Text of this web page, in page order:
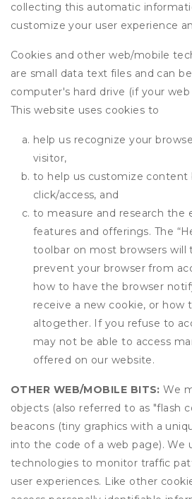
collecting this automatic
customize your user experience
Cookies and other web/mobile
are small data text files and can
computer's hard drive (if your
This website uses cookies to
help us recognize your
visitor,
to help us customize content
click/access, and
to measure and research the
features and offerings. The
toolbar on most browsers will
prevent your browser from
how to have the browser
receive a new cookie, or how
altogether. If you refuse to
may not be able to access
offered on our website.
OTHER WEB/MOBILE BITS: We
objects (also referred to as "flash
beacons (tiny graphics with a
into the code of a web page). We
technologies to monitor traffic
user experiences. Like other